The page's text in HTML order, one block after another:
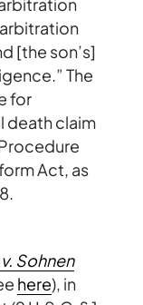
[the son’s]
The
for
death claim
Act, as
Sohnen
here), in